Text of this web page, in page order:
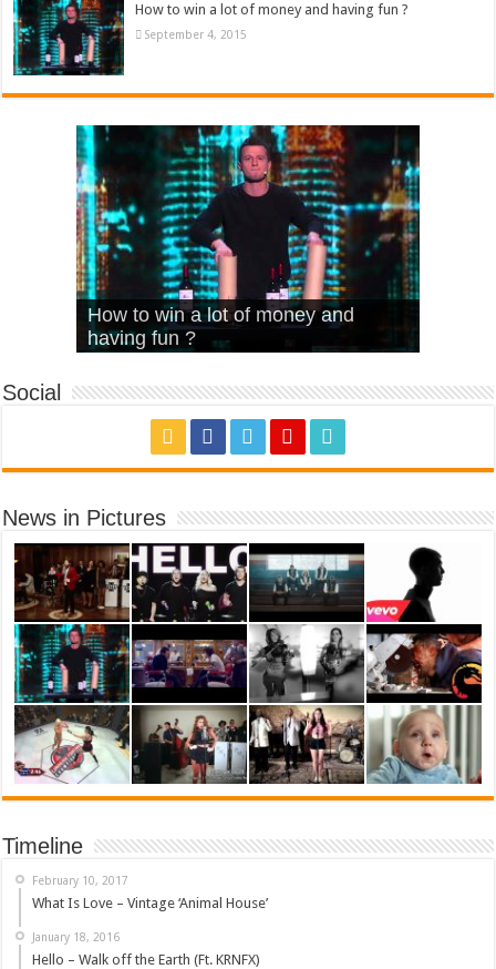
How to win a lot of money and having fun ?
September 4, 2015
What Is Love – Vintage ‘Animal
House’
Hello – Walk off the Earth (Ft.
KRNFX)
Cheerleader – Pentatonix (OMI
Cover)
Stromae – quand c’est ?
How to win a lot of money and
having fun ?
Social
News in Pictures
Timeline
February 10, 2017
What Is Love – Vintage ‘Animal House’
January 18, 2016
Hello – Walk off the Earth (Ft. KRNFX)